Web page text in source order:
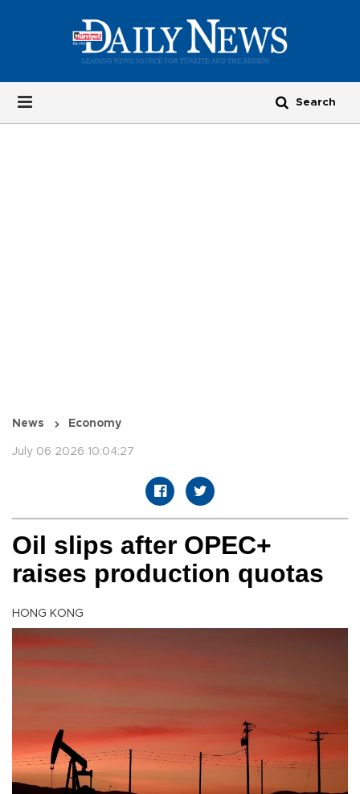
News Economy
July 06 2026 10:04:27
Oil slips after OPEC+
raises production quotas
HONG KONG